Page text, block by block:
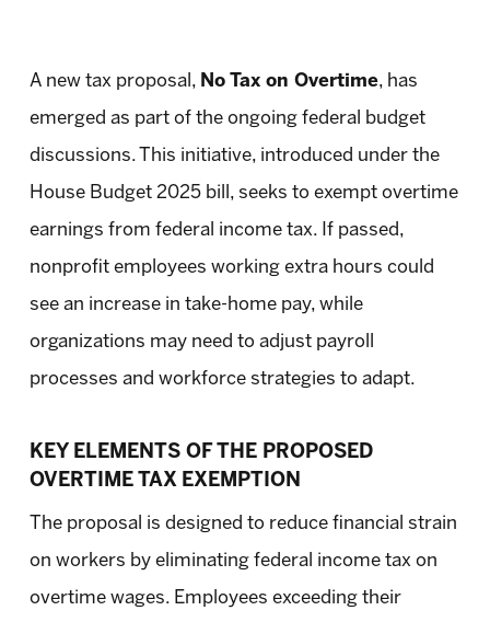
A new tax proposal, No Tax on Overtime, has
emerged as part of the ongoing federal budget
discussions. This initiative, introduced under the
House Budget 2025 bill, seeks to exempt overtime
earnings from federal income tax. If passed,
nonprofit employees working extra hours could
see an increase in take-home pay, while
organizations may need to adjust payroll
processes and workforce strategies to adapt.
KEY ELEMENTS OF THE PROPOSED
OVERTIME TAX EXEMPTION
The proposal is designed to reduce financial strain
on workers by eliminating federal income tax on
overtime wages. Employees exceeding their